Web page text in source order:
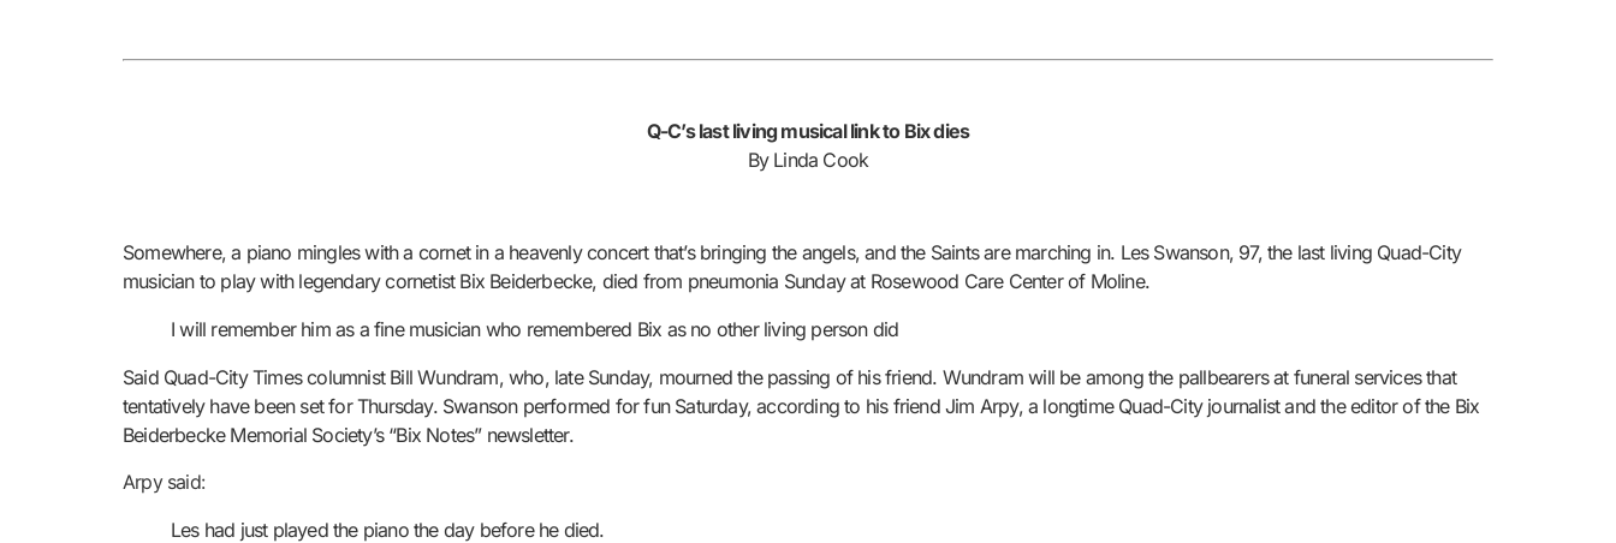
Q-C’s last living musical link to Bix dies
By Linda Cook
Somewhere, a piano mingles with a cornet in a heavenly concert that’s bringing the angels, and the Saints are marching in. Les Swanson, 97, the last living Quad-City
musician to play with legendary cornetist Bix Beiderbecke, died from pneumonia Sunday at Rosewood Care Center of Moline.
I will remember him as a fine musician who remembered Bix as no other living person did
Said Quad-City Times columnist Bill Wundram, who, late Sunday, mourned the passing of his friend. Wundram will be among the pallbearers at funeral services that
tentatively have been set for Thursday. Swanson performed for fun Saturday, according to his friend Jim Arpy, a longtime Quad-City journalist and the editor of the Bix
Beiderbecke Memorial Society’s “Bix Notes” newsletter.
Arpy said:
Les had just played the piano the day before he died.